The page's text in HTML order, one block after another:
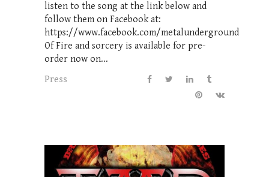
listen to the song at the link below and
follow them on Facebook at:
https://www.facebook.com/metalunderground
Of Fire and sorcery is available for pre-
order now on...
Press